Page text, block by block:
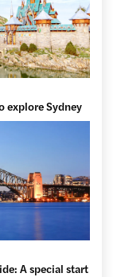
explore Sydney
A special start